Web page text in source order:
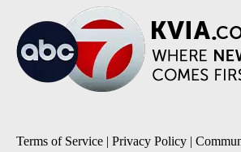
Terms of Service | Privacy Policy |